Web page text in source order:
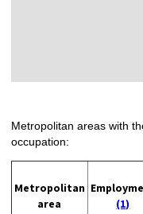
Metropolitan areas with
occupation:
Metropolitan
area
(1)